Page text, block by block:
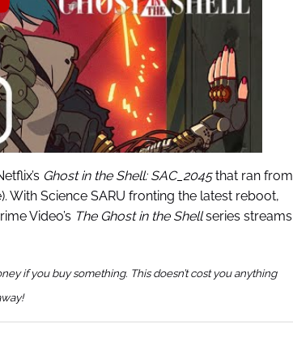
Ghost in the Shell: SAC_2045that ran from
With Science SARU fronting the latest reboot,
Video’s The Ghost in the Shellseries streams
if you buy something. This doesn’t cost you anything